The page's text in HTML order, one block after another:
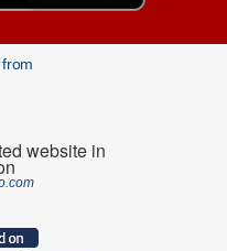
website in